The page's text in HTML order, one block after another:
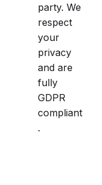
party. We
respect
your
privacy
and are
fully
GDPR
compliant
.